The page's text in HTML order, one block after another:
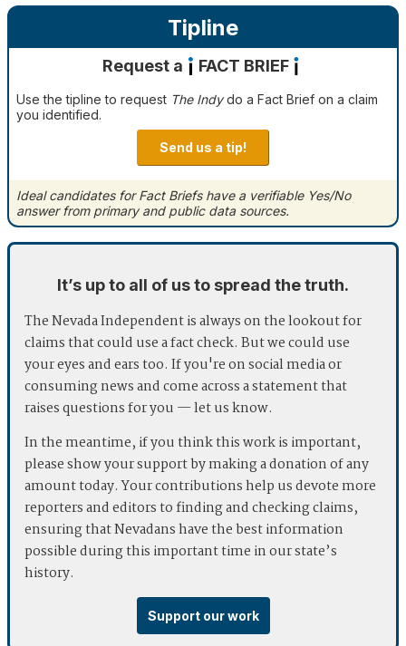
Tipline
Request a FACT BRIEF
Use the tipline to request The Indydo a Fact Brief on a claim
you identified.
Send us a tip!
Ideal candidates for Fact Briefs have a verifiable Yes/No
answer from primary and public data sources.
It’s up to all of us to spread the truth.
The Nevada Independent is always on the lookout for
claims that could use a fact check. But we could use
your eyes and ears too. If you're on social media or
consuming news and come across a statement that
raises questions for you — let us know.
In the meantime, if you think this work is important,
please show your support by making a donation of any
amount today. Your contributions help us devote more
reporters and editors to finding and checking claims,
ensuring that Nevadans have the best information
possible during this important time in our state’s
history.
Support our work